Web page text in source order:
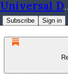
Subscribe Sign in